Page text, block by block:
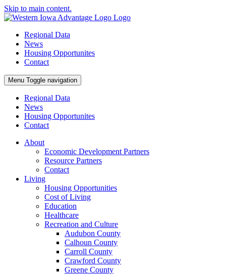
Skip to main content.
Regional Data
News
Housing Opportunites
Contact
Menu Toggle navigation
Regional Data
News
Housing Opportunites
Contact
About
Economic Development Partners
Resource Partners
Contact
Living
Housing Opportunities
Cost of Living
Education
Healthcare
Recreation and Culture
Audubon County
Calhoun County
Carroll County
Crawford County
Greene County